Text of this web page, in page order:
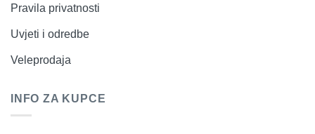
Pravila privatnosti
Uvjeti i odredbe
Veleprodaja
INFO ZA KUPCE